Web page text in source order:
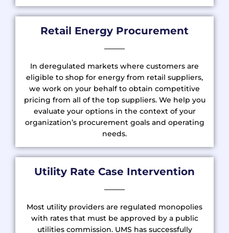
Retail Energy Procurement
In deregulated markets where customers are
eligible to shop for energy from retail suppliers,
we work on your behalf to obtain competitive
pricing from all of the top suppliers. We help you
evaluate your options in the context of your
organization’s procurement goals and operating
needs.
Utility Rate Case Intervention
Most utility providers are regulated monopolies
with rates that must be approved by a public
utilities commission. UMS has successfully